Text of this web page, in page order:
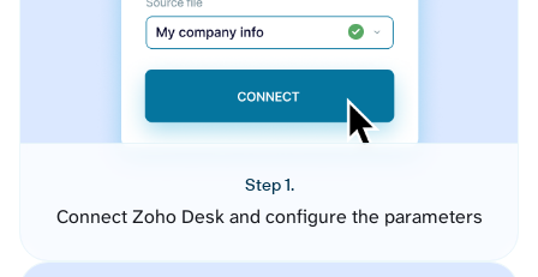
Step 1.
Connect Zoho Desk and configure the parameters